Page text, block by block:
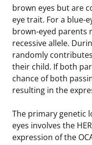
brown eyes but are
eye trait. For a blue-
brown-eyed parents
recessive allele.
randomly
their child. If both
chance of both
resulting in the
The primary genetic
eyes involves the
expression of the